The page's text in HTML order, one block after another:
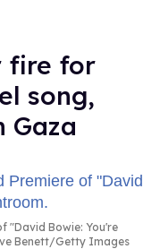
fire for
song,
Gaza
"David Bowie: You're
Benett/Getty Images